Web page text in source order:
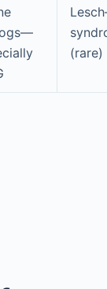
(rare)